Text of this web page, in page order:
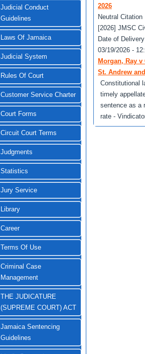
Judicial Conduct
Guidelines
Laws Of Jamaica
Judicial System
Rules Of Court
Customer Service Charter
Court Forms
Circuit Court Terms
Judgments
Statistics
Jury Service
Library
Career
Terms Of Use
Criminal Case
Management
THE JUDICATURE
(SUPREME COURT) ACT
Jamaica Sentencing
Guidelines
2026
Neutral Citation
[2026] JMSC
Date of Delivery
03/19/2026 -
Morgan, Ray
St. Andrew
Constitutional
timely
sentence as a
rate -